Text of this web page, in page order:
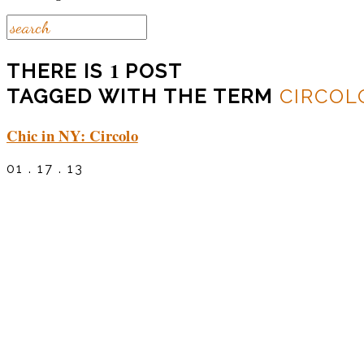
THERE IS 1 POST
TAGGED WITH THE TERM
Chic in NY: Circolo
01 . 17 . 13